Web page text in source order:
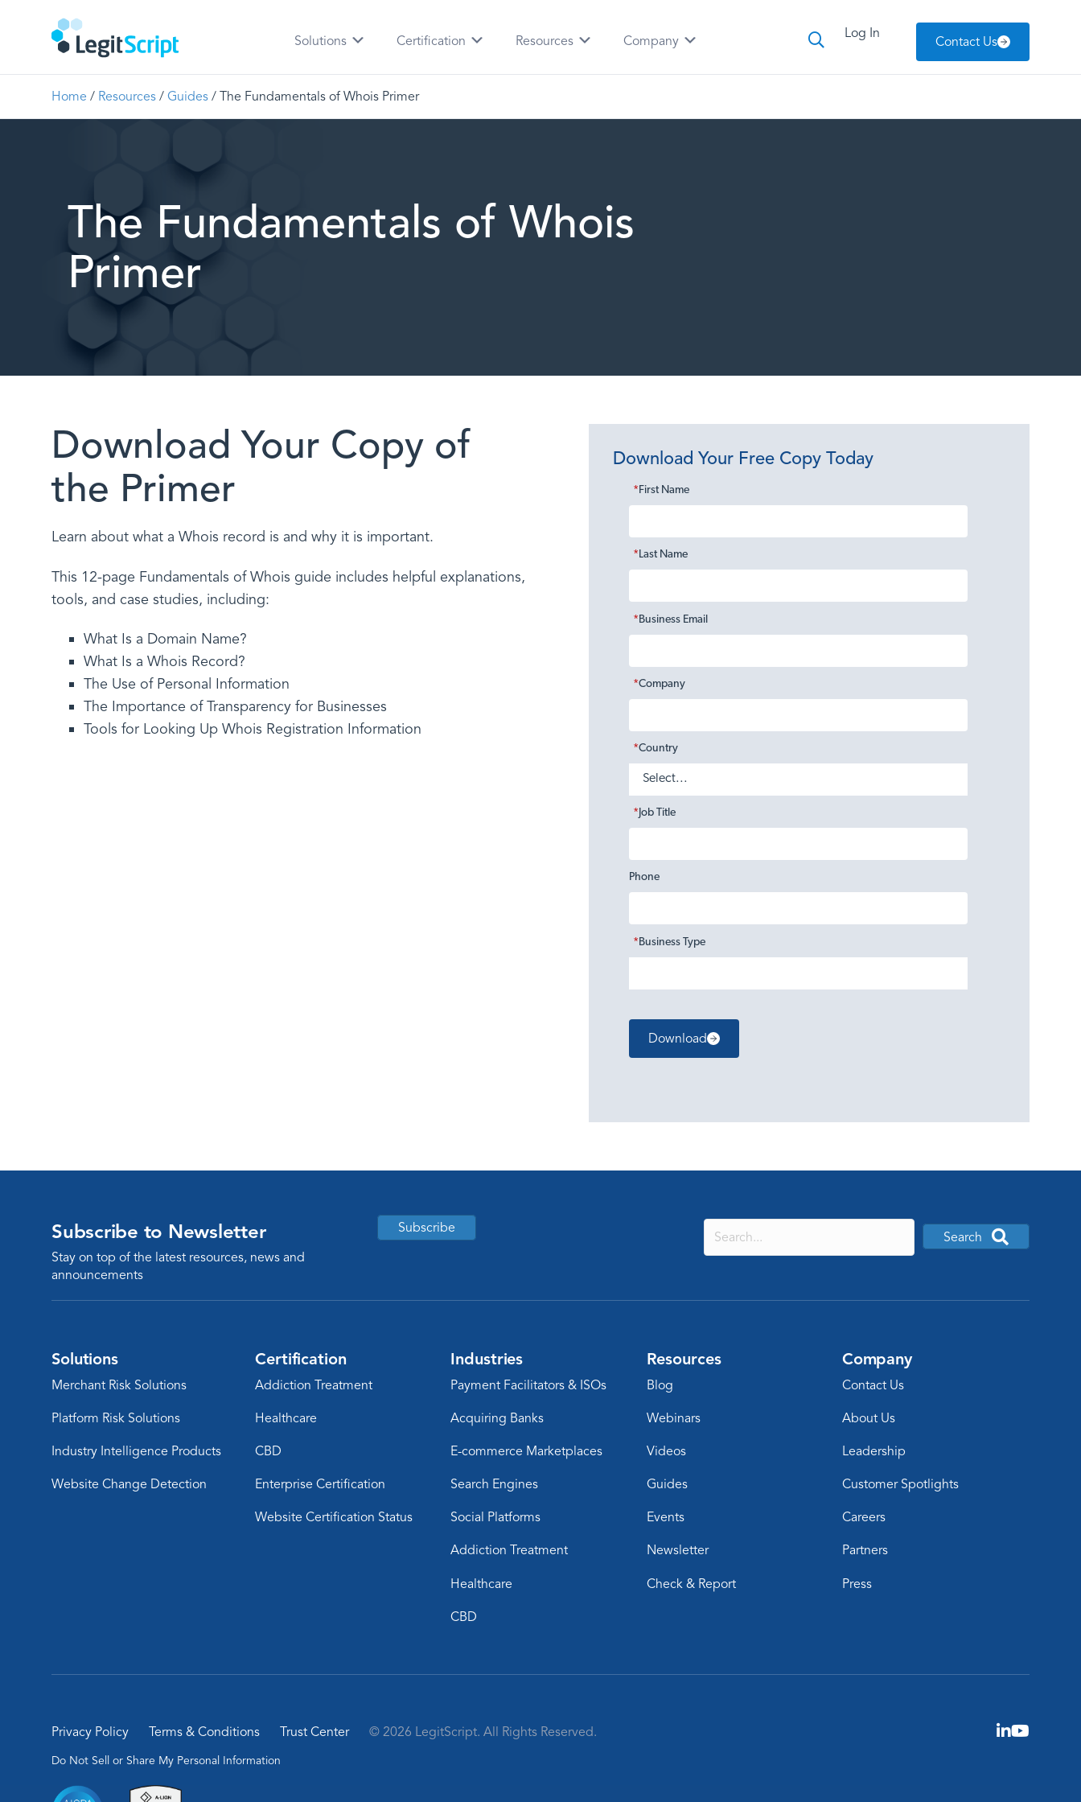
Solutions Certification Resources Company Log In
Contact Us
Home / Resources / Guides / The Fundamentals of Whois Primer
The Fundamentals of Whois
Primer
Download Your Copy of
the Primer
Learn about what a Whois record is and why it is important.
This 12-page Fundamentals of Whois guide includes helpful explanations,
tools, and case studies, including:
What Is a Domain Name?
What Is a Whois Record?
The Use of Personal Information
The Importance of Transparency for Businesses
Tools for Looking Up Whois Registration Information
Download Your Free Copy Today
*First Name
*Last Name
* Business Email
*Company
*Country
* Job Title
Phone
* Business Type
Download
Subscribe to Newsletter
Stay on top of the latest resources, news and
announcements
Subscribe
Search
Solutions
Merchant Risk Solutions
Platform Risk Solutions
Industry Intelligence Products
Website Change Detection
Certification
Addiction Treatment
Healthcare
CBD
Enterprise Certification
Website Certification Status
Industries
Payment Facilitators & ISOs
Acquiring Banks
E-commerce Marketplaces
Search Engines
Social Platforms
Addiction Treatment
Healthcare
CBD
Resources
Blog
Webinars
Videos
Guides
Events
Newsletter
Check & Report
Company
Contact Us
About Us
Leadership
Customer Spotlights
Careers
Partners
Press
Privacy Policy Terms & Conditions Trust Center © 2026 LegitScript. All Rights Reserved.
Do Not Sell or Share My Personal Information